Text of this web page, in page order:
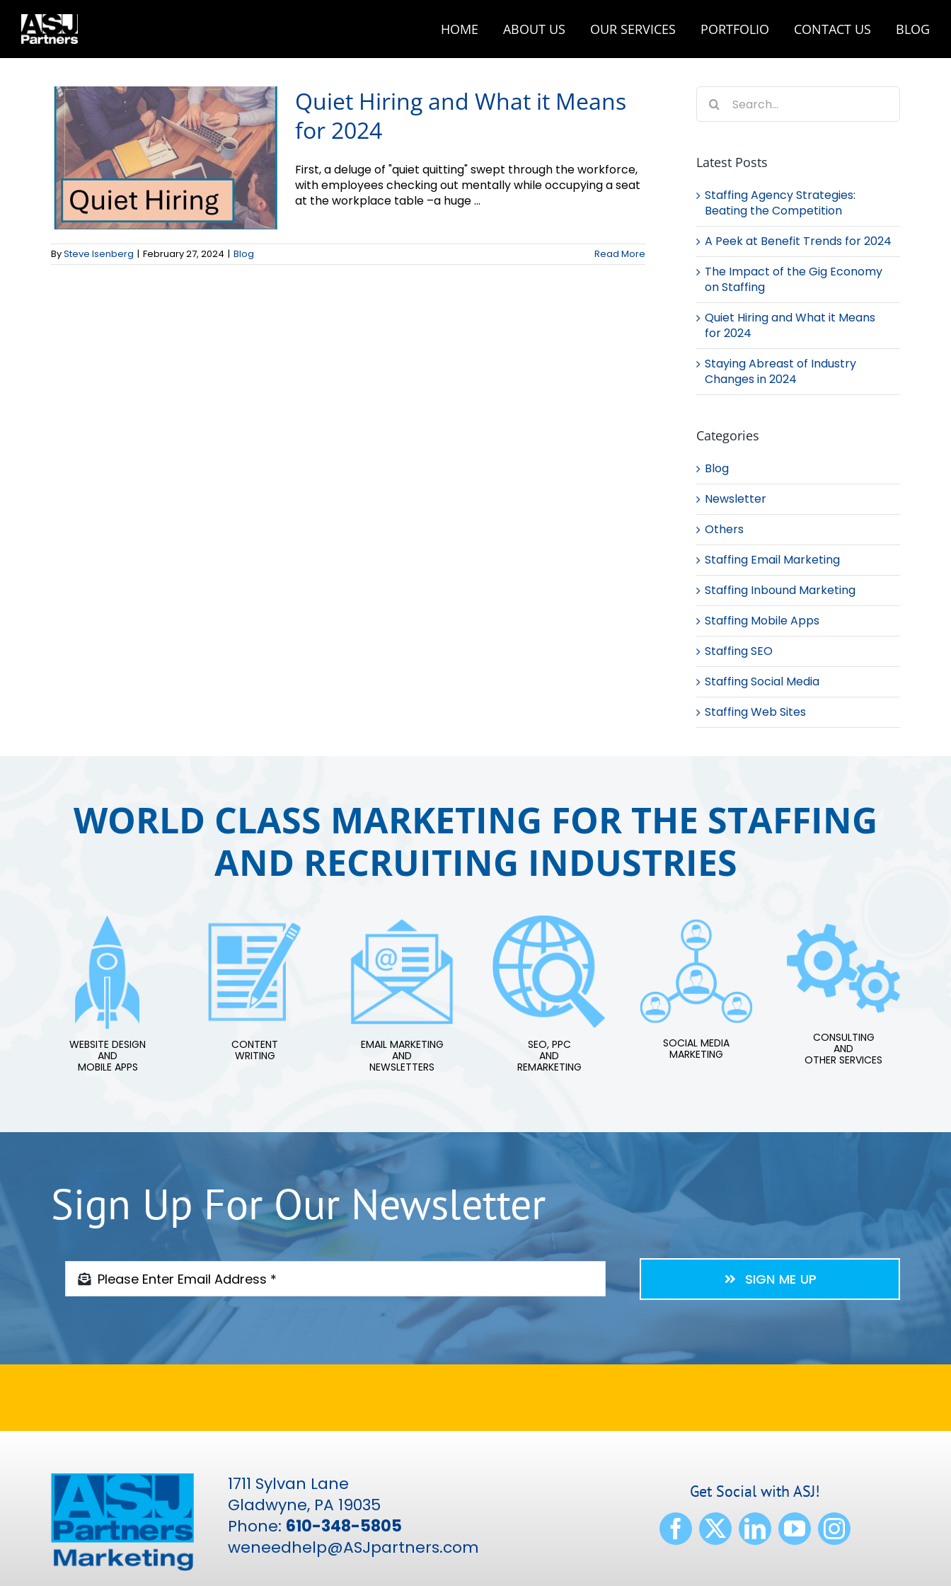
content
HOME ABOUT US OUR SERVICES PORTFOLIO CONTACT US BLOG
2024
Quiet Hiring and What it Means
for 2024
First, a deluge of "quiet quitting" swept through the workforce,
with employees checking out mentally while occupying a seat
at the workplace table –a huge ...
BySteve Isenberg | February 27, 2024 | Blog Read More
Search
for:
Latest Posts
Staffing Agency Strategies:
Beating the Competition
A Peek at Benefit Trends for 2024
The Impact of the Gig Economy
on Staffing
Quiet Hiring and What it Means
for 2024
Staying Abreast of Industry
Changes in 2024
Categories
Blog
Newsletter
Others
Staffing Email Marketing
Staffing Inbound Marketing
Staffing Mobile Apps
Staffing SEO
Staffing Social Media
Staffing Web Sites
WORLD CLASS MARKETING FOR THE STAFFING
AND RECRUITING INDUSTRIES
WEBSITE DESIGN
AND
MOBILE APPS
CONTENT
WRITING
EMAIL MARKETING
AND
NEWSLETTERS
SEO, PPC
AND
REMARKETING
SOCIAL MEDIA
MARKETING
CONSULTING
AND
OTHER SERVICES
Sign Up For Our Newsletter
SIGN ME UP
1711 Sylvan Lane
Gladwyne, PA 19035
Phone: 610-348-5805
weneedhelp@ASJpartners.com
Get Social with ASJ!